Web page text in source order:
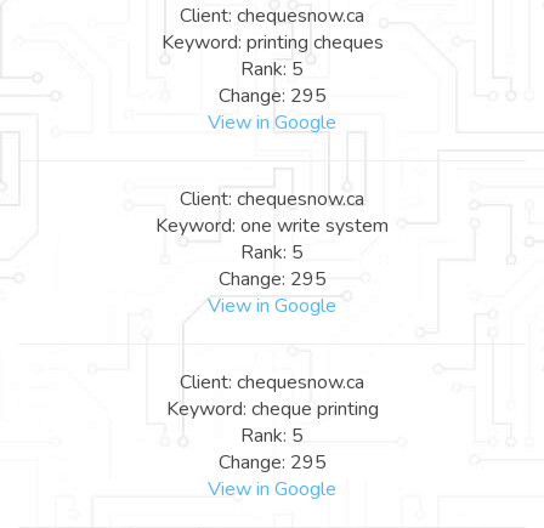
Client: chequesnow.ca
Keyword: printing cheques
Rank: 5
Change: 295
View in Google
Client: chequesnow.ca
Keyword: one write system
Rank: 5
Change: 295
View in Google
Client: chequesnow.ca
Keyword: cheque printing
Rank: 5
Change: 295
View in Google